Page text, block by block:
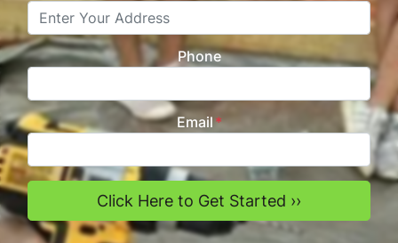
Phone
Email*